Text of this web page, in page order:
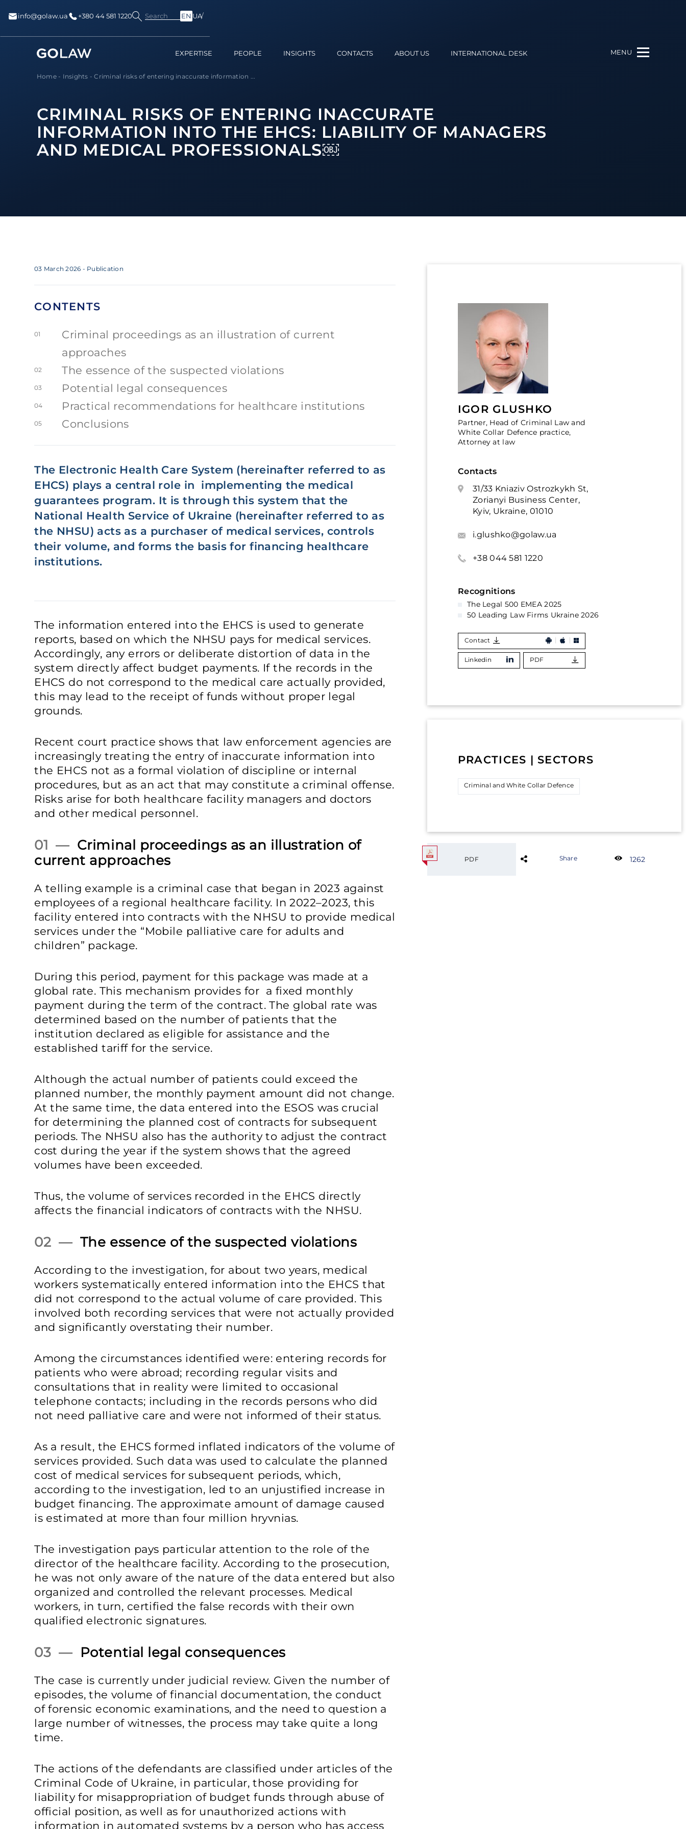
info@golaw.ua +380 44 581 1220 Search EN UA
EXPERTISE PEOPLE INSIGHTS CONTACTS ABOUT US INTERNATIONAL DESK MENU
Home- Insights -Criminal risks of entering inaccurate information ...
CRIMINAL RISKS OF ENTERING INACCURATE
INFORMATION INTO THE EHCS: LIABILITY OF MANAGERS
AND MEDICAL PROFESSIONALS￼
03 March 2026 - Publication
CONTENTS
01
Criminal proceedings as an illustration of current
approaches
02 The essence of the suspected violations
03 Potential legal consequences
04 Practical recommendations for healthcare institutions
05 Conclusions
The Electronic Health Care System (hereinafter referred to as
EHCS) plays a central role in implementing the medical
guarantees program. It is through this system that the
National Health Service of Ukraine (hereinafter referred to as
the NHSU) acts as a purchaser of medical services, controls
their volume, and forms the basis for financing healthcare
institutions.
The information entered into the EHCS is used to generate
reports, based on which the NHSU pays for medical services.
Accordingly, any errors or deliberate distortion of data in the
system directly affect budget payments. If the records in the
EHCS do not correspond to the medical care actually provided,
this may lead to the receipt of funds without proper legal
grounds.
Recent court practice shows that law enforcement agencies are
increasingly treating the entry of inaccurate information into
the EHCS not as a formal violation of discipline or internal
procedures, but as an act that may constitute a criminal offense.
Risks arise for both healthcare facility managers and doctors
and other medical personnel.
01 — Criminal proceedings as an illustration of
current approaches
A telling example is a criminal case that began in 2023 against
employees of a regional healthcare facility. In 2022–2023, this
facility entered into contracts with the NHSU to provide medical
services under the “Mobile palliative care for adults and
children” package.
During this period, payment for this package was made at a
global rate. This mechanism provides for a fixed monthly
payment during the term of the contract. The global rate was
determined based on the number of patients that the
institution declared as eligible for assistance and the
established tariff for the service.
Although the actual number of patients could exceed the
planned number, the monthly payment amount did not change.
At the same time, the data entered into the ESOS was crucial
for determining the planned cost of contracts for subsequent
periods. The NHSU also has the authority to adjust the contract
cost during the year if the system shows that the agreed
volumes have been exceeded.
Thus, the volume of services recorded in the EHCS directly
affects the financial indicators of contracts with the NHSU.
02 — The essence of the suspected violations
According to the investigation, for about two years, medical
workers systematically entered information into the EHCS that
did not correspond to the actual volume of care provided. This
involved both recording services that were not actually provided
and significantly overstating their number.
Among the circumstances identified were: entering records for
patients who were abroad; recording regular visits and
consultations that in reality were limited to occasional
telephone contacts; including in the records persons who did
not need palliative care and were not informed of their status.
As a result, the EHCS formed inflated indicators of the volume of
services provided. Such data was used to calculate the planned
cost of medical services for subsequent periods, which,
according to the investigation, led to an unjustified increase in
budget financing. The approximate amount of damage caused
is estimated at more than four million hryvnias.
The investigation pays particular attention to the role of the
director of the healthcare facility. According to the prosecution,
he was not only aware of the nature of the data entered but also
organized and controlled the relevant processes. Medical
workers, in turn, certified the false records with their own
qualified electronic signatures.
03 — Potential legal consequences
The case is currently under judicial review. Given the number of
episodes, the volume of financial documentation, the conduct
of forensic economic examinations, and the need to question a
large number of witnesses, the process may take quite a long
time.
The actions of the defendants are classified under articles of the
Criminal Code of Ukraine, in particular, those providing for
liability for misappropriation of budget funds through abuse of
official position, as well as for unauthorized actions with
information in automated systems by a person who has access
IGOR GLUSHKO
Partner, Head of Criminal Law and
White Collar Defence practice,
Attorney at law
Contacts
31/33 Kniaziv Ostrozkykh St,
Zorianyi Business Center,
Kyiv, Ukraine, 01010
i.glushko@golaw.ua
+38 044 581 1220
Recognitions
The Legal 500 EMEA 2025
50 Leading Law Firms Ukraine 2026
Contact
Linkedin PDF
PRACTICES | SECTORS
Criminal and White Collar Defence
PDF Share 1262